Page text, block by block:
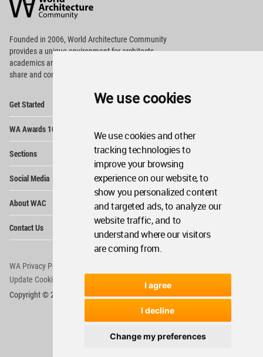
We use cookies
We use cookies and other
tracking technologies to
improve your browsing
experience on our website, to
show you personalized content
and targeted ads, to analyze our
website traffic, and to
understand where our visitors
are coming from.
I agree
I decline
Change my preferences
Community
Footer
Founded in 2006, World Architecture Community
providesa unique environment for architects,
academics and
share and compete.
Get Started
WA Awards 10+5+X
Sections
Social Media
About WAC
Contact Us
WA Privacy Policy
Update Cookies Preferences
Copyright © 2006 - 2026 World Architecture Community. All rights reserved.